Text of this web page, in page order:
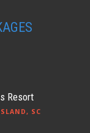
Resort
SC